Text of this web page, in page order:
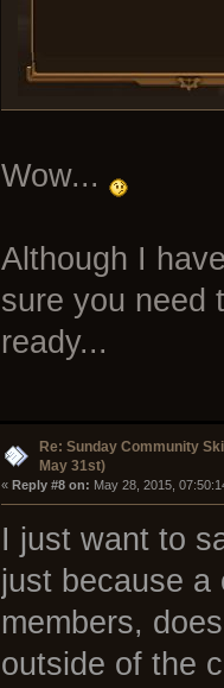
Wow...
Although I
sure you need
ready...
Re: Sunday Community
May 31st)
« Reply #8 on: May 28, 2015,
I just want to
just because a
members,
outside of the